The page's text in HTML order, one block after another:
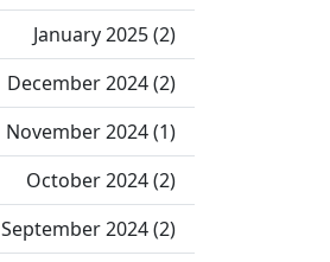
January 2025 (2)
December 2024 (2)
November 2024 (1)
October 2024 (2)
September 2024 (2)